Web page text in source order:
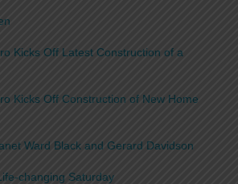
Kicks Off Latest Construction of a
Kicks Off Construction of New Home
Ward Black and Gerard Davidson
changing Saturday